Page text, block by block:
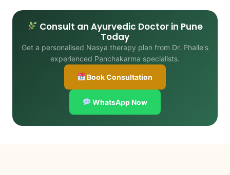
Consult an Ayurvedic Doctor in Pune
Today
Get a personalised Nasya therapy plan from Dr. Phalle's
experienced Panchakarma specialists.
Book Consultation
WhatsApp Now